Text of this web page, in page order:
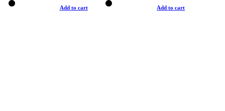
Add to cart Add to cart